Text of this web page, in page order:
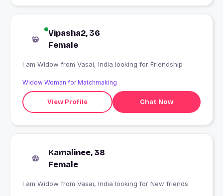
Vipasha2, 36
Female
I am Widow from Vasai, India looking for Friendship
Widow Woman for Matchmaking
View Profile Chat Now
Kamalinee, 38
Female
I am Widow from Vasai, India looking for New friends